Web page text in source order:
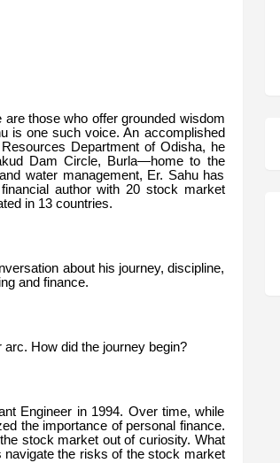
those who offer grounded wisdom
is one such voice. An accomplished
Department of Odisha, he
Dam Circle, Burla—home to the
water management, Er. Sahu has
author with 20 stock market
in 13 countries.
about his journey, discipline,
and finance.
How did the journey begin?
Engineer in 1994. Over time, while
the importance of personal finance.
stock market out of curiosity. What
the risks of the stock market